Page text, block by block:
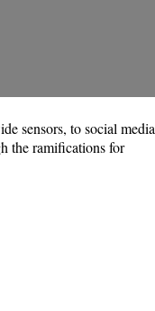
sensors, to social media
the ramifications for